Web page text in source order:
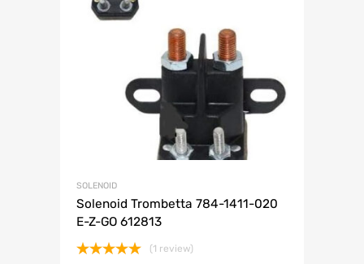
SOLENOID
Solenoid Trombetta 784-1411-020
E-Z-GO 612813
(1 review)